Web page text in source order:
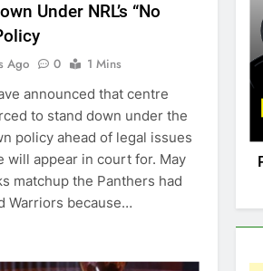
Under NRL’s “No
Ago 0
1 Mins
announced that centre
to stand down under the
policy ahead of legal issues
will appear in court for. May
matchup the Panthers had
Warriors because…